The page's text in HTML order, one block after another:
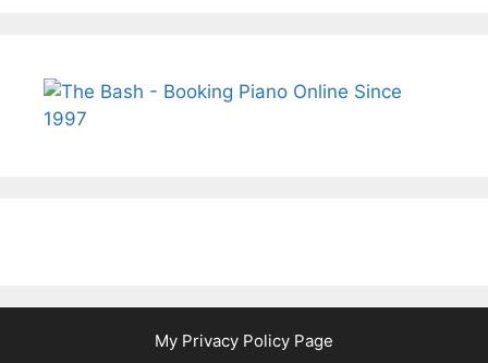
My Privacy Policy Page